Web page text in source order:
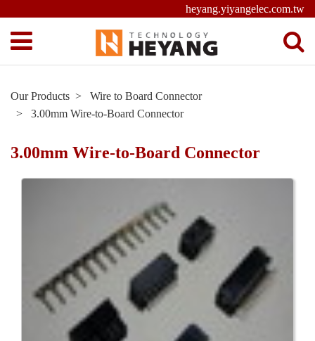
heyang.yiyangelec.com.tw
Our Products
Wire to Board Connector
3.00mm Wire-to-Board Connector
3.00mm Wire-to-Board Connector